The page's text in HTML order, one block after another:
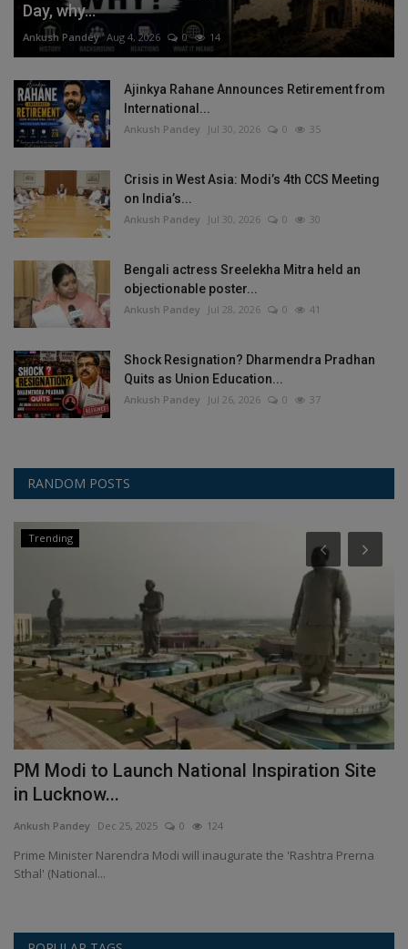
Day, why...
Ankush Pandey Aug 4, 2026 0 14
Ajinkya Rahane Announces Retirement from
International...
Ankush Pandey Jul 30, 2026 0 35
Crisis in West Asia: Modi’s 4th CCS Meeting
on India’s...
Ankush Pandey Jul 30, 2026 0 30
Bengali actress Sreelekha Mitra held an
objectionable poster...
Ankush Pandey Jul 28, 2026 0 41
Shock Resignation? Dharmendra Pradhan
Quits as Union Education...
Ankush Pandey Jul 26, 2026 0 37
RANDOM POSTS
Trending
PM Modi to Launch National Inspiration Site
in Lucknow...
Ankush Pandey Dec 25, 2025 0 124
Prime Minister Narendra Modi will inaugurate the 'Rashtra Prerna
Sthal' (National...